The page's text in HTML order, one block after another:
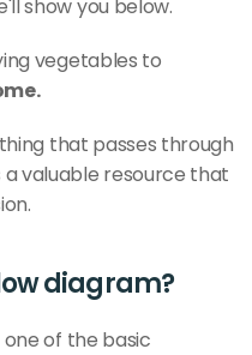
show you below.
that passes through
a valuable resource that
diagram?
one of the basic